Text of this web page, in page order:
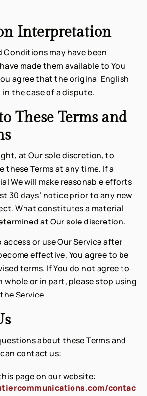
Interpretation
Conditions may have been
made them available to You
agree that the original English
the case of a dispute.
These Terms and
at Our sole discretion, to
these Terms at any time. If a
We will make reasonable efforts
30 days’ notice prior to any new
What constitutes a material
at Our sole discretion.
or use Our Service after
effective, You agree to be
terms. If You do not agree to
whole or in part, please stop using
Service.
about these Terms and
contact us:
page on our website:
contac